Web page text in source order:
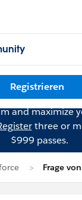
Registrieren
and maximize
three or
$999 passes.
Frage